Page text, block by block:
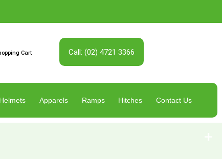
Cart Call: (02) 4721 3366
Helmets Apparels Ramps Hitches Contact Us